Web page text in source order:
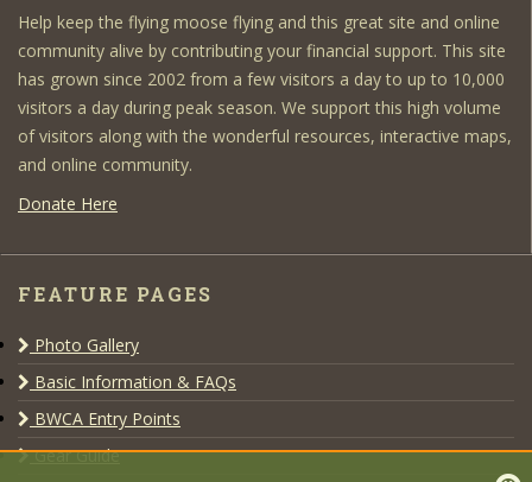
Help keep the flying moose flying and this great site and online
community alive by contributing your financial support. This site
has grown since 2002 from a few visitors a day to up to 10,000
visitors a day during peak season. We support this high volume
of visitors along with the wonderful resources, interactive maps,
and online community.
Donate Here
FEATURE PAGES
Photo Gallery
Basic Information & FAQs
BWCA Entry Points
Gear Guide